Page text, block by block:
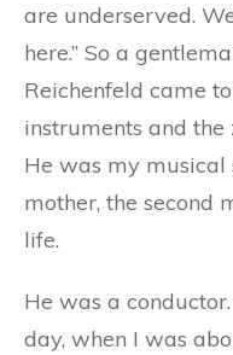
are underserved.
here.” So a
Reichenfeld came
instruments and the
He was my musical
mother, the second
life.
He was a
day, when I was